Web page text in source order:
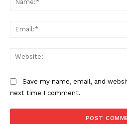
Save my name, email, and
next time I comment.